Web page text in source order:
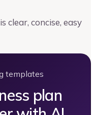
clear, concise, easy
templates
plan